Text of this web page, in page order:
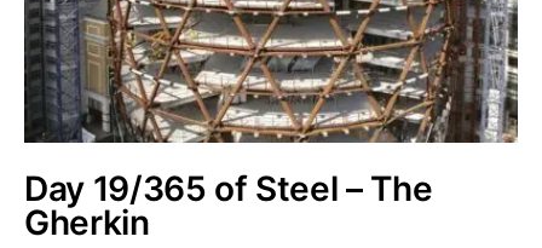
Day 19/365 of Steel – The
Gherkin